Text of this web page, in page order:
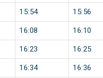
15:54 15:56
16:08 16:10
16:23 16:25
16:34 16:36